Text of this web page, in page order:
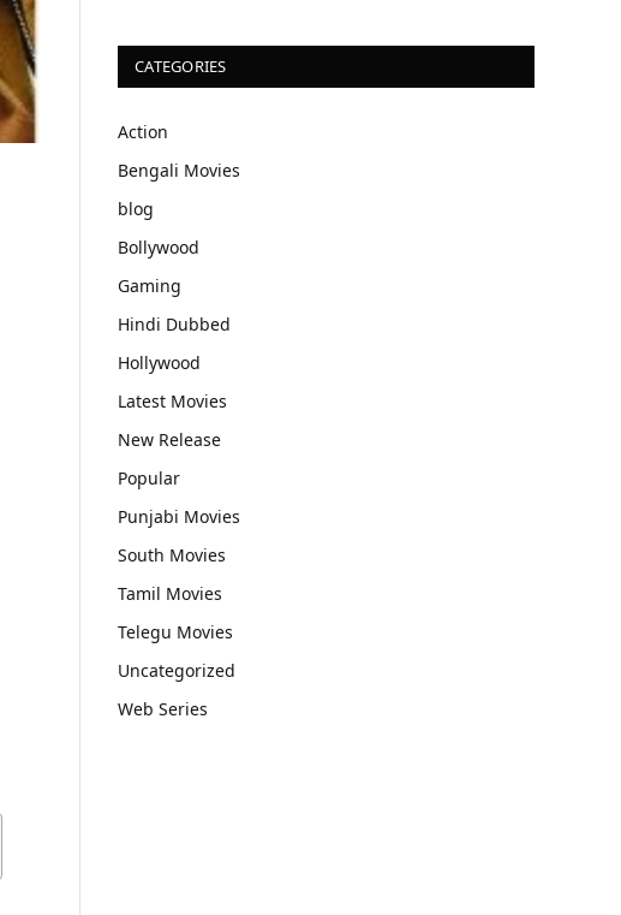
CATEGORIES
Action
Bengali Movies
blog
Bollywood
Gaming
Hindi Dubbed
Hollywood
Latest Movies
New Release
Popular
Punjabi Movies
South Movies
Tamil Movies
Telegu Movies
Uncategorized
Web Series